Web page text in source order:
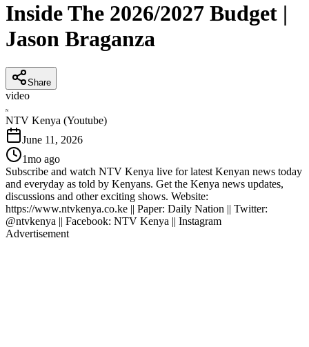
Inside The 2026/2027 Budget |
Jason Braganza
Share
video
N
NTV Kenya (Youtube)
June 11, 2026
1mo ago
Subscribe and watch NTV Kenya live for latest Kenyan news today
and everyday as told by Kenyans. Get the Kenya news updates,
discussions and other exciting shows. Website:
https://www.ntvkenya.co.ke || Paper: Daily Nation || Twitter:
@ntvkenya || Facebook: NTV Kenya || Instagram
Advertisement